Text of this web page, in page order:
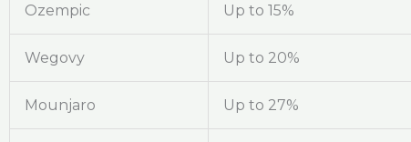
Ozempic Up to 15%
Wegovy Up to 20%
Mounjaro Up to 27%